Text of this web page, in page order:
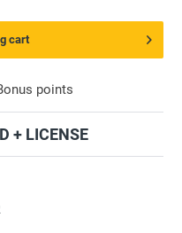
points
+ LICENSE
cart